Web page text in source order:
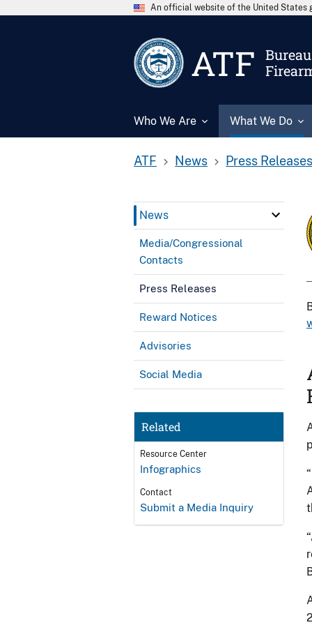
An official website of the United States
ATF
Who We Are What We Do
ATF News Press Releases
News
Media/Congressional
Contacts
Press Releases
Reward Notices
Advisories
Social Media
Related
Resource Center
Infographics
Contact
Submit a Media Inquiry